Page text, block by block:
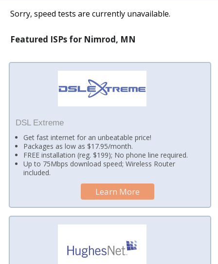
Sorry, speed tests are currently unavailable.
Featured ISPs for Nimrod, MN
DSL Extreme
Get fast internet for an unbeatable price!
Packages as low as $17.95/month.
FREE installation (reg. $199); No phone line required.
Up to 75Mbps download speed; Wireless Router
included.
Learn More